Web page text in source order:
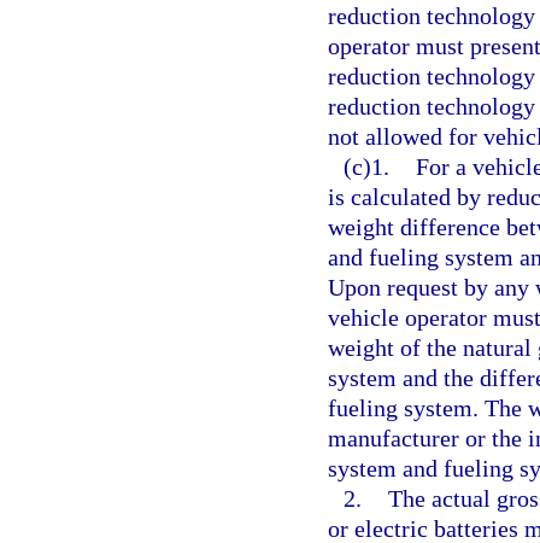
reduction
operator must
reduction
reduction
not allowed for
(c)1. For a
is calculated by
weight difference
and fueling system
Upon request by
vehicle operator
weight of the natural
system and the
fueling system. The
manufacturer or the
system and fueling
2. The actual
or electric batteries